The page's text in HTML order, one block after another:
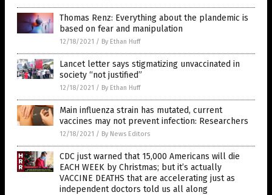
Thomas Renz: Everything about the plandemic is
based on fear and manipulation
12/18/2021 / By Ethan Huff
Lancet letter says stigmatizing unvaccinated in
society “not justified”
12/18/2021 / By Ethan Huff
Main influenza strain has mutated, current
vaccines may not prevent infection: Researchers
12/18/2021 / By News Editors
CDC just warned that 15,000 Americans will die
EACH WEEK by Christmas; but it’s actually
VACCINE DEATHS that are accelerating just as
independent doctors told us all along